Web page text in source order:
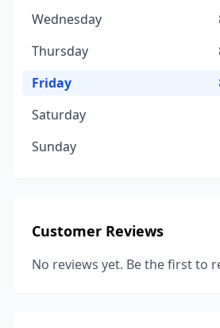
Wednesday
Thursday
Friday
Saturday
Sunday
Customer Reviews
No reviews yet. Be the first to